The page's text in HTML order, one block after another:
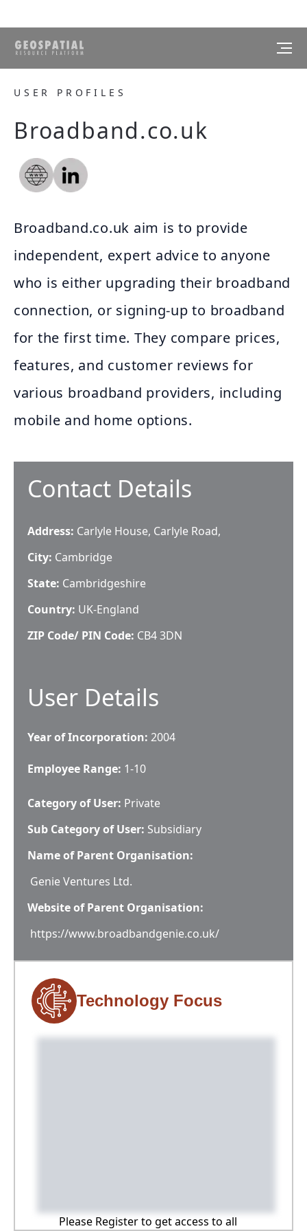
USER PROFILES
Broadband.co.uk
Broadband.co.uk aim is to provide
independent, expert advice to anyone
who is either upgrading their broadband
connection, or signing-up to broadband
for the first time. They compare prices,
features, and customer reviews for
various broadband providers, including
mobile and home options.
Contact Details
Address: Carlyle House, Carlyle Road,
City: Cambridge
State: Cambridgeshire
Country: UK-England
ZIP Code/ PIN Code: CB4 3DN
User Details
Year of Incorporation: 2004
Employee Range: 1-10
Category of User: Private
Sub Category of User: Subsidiary
Name of Parent Organisation:
Genie Ventures Ltd.
Website of Parent Organisation:
https://www.broadbandgenie.co.uk/
Technology Focus
Please Register to get access to all